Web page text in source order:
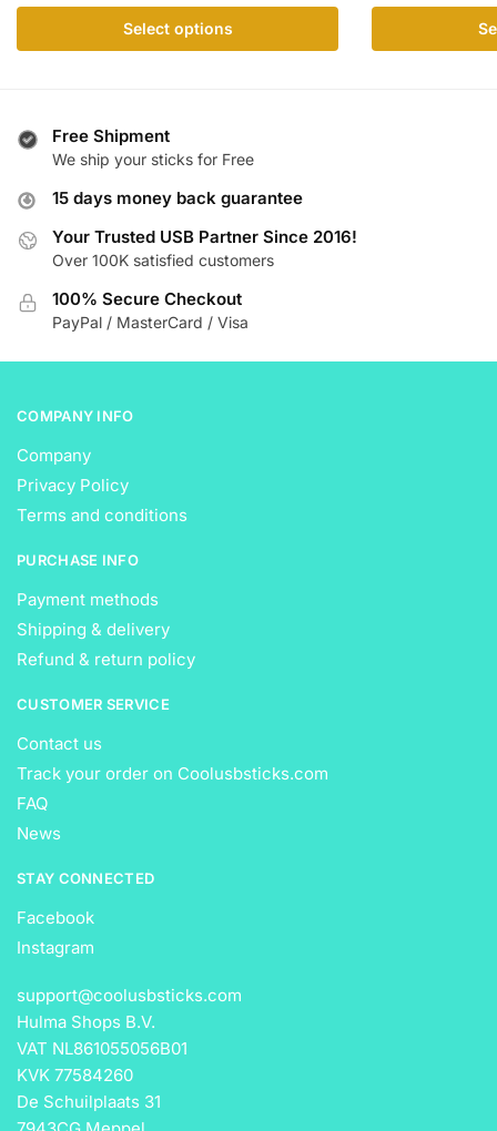
$ 19.99
through
Select options
has
The
options
may
be
chosen
the
product
has
Free Shipment
We ship your sticks for Free
15 days money back guarantee
Your Trusted USB Partner Since 2016!
Over 100K satisfied customers
100% Secure Checkout
PayPal / MasterCard / Visa
COMPANY INFO
Company
Privacy Policy
Terms and conditions
PURCHASE INFO
Payment methods
Shipping & delivery
Refund & return policy
CUSTOMER SERVICE
Contact us
Track your order on Coolusbsticks.com
FAQ
News
STAY CONNECTED
Facebook
Instagram
support@coolusbsticks.com
Hulma Shops B.V.
VAT NL861055056B01
KVK 77584260
De Schuilplaats 31